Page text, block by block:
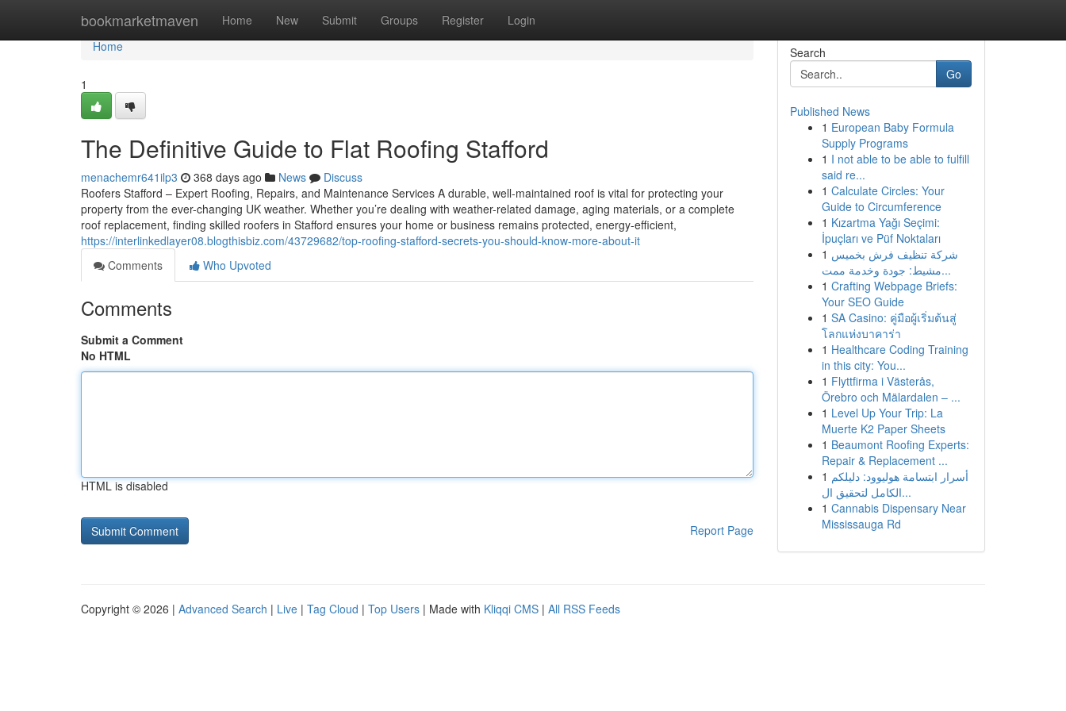
bookmarketmaven Home New Submit Groups Register Login
Home
Home
1
The Definitive Guide to Flat Roofing Stafford
menachemr641ilp3 368 days ago News
Discuss
Roofers Stafford – Expert Roofing, Repairs, and Maintenance Services A durable, well-maintained roof is vital for protecting your
property from the ever-changing UK weather. Whether you’re dealing with weather-related damage, aging materials, or a complete
roof replacement, finding skilled roofers in Stafford ensures your home or business remains protected, energy-efficient,
https://interlinkedlayer08.blogthisbiz.com/43729682/top-roofing-stafford-secrets-you-should-know-more-about-it
Comments
Who Upvoted
Comments
Submit a Comment
No HTML
HTML is disabled
Report Page
Search
Go
Published News
1 European Baby Formula
Supply Programs
1 I not able to be able to fulfill
said re...
1 Calculate Circles: Your
Guide to Circumference
1 Kızartma Yağı Seçimi:
İpuçları ve Püf Noktaları
1 شركة تنظيف فرش بخميس
مشيط: جودة وخدمة ممت...
1 Crafting Webpage Briefs:
Your SEO Guide
1 SA Casino: คู่มือผู้เริ่มต้นสู่
โลกแห่งบาคาร่า
1 Healthcare Coding Training
in this city: You...
1 Flyttfirma i Västerås,
Örebro och Mälardalen – ...
1 Level Up Your Trip: La
Muerte K2 Paper Sheets
1 Beaumont Roofing Experts:
Repair & Replacement ...
1 أسرار ابتسامة هوليوود: دليلكم
الكامل لتحقيق ال...
1 Cannabis Dispensary Near
Mississauga Rd
Copyright © 2026 | Advanced Search | Live | Tag Cloud | Top Users | Made with Kliqqi CMS | All RSS Feeds